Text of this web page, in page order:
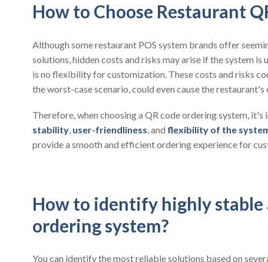
How to Choose Restaurant
Although some restaurant POS system brands offer
solutions, hidden costs and risks may arise if the system
is no flexibility for customization. These costs and risks
the worst-case scenario, could even cause the
Therefore, when choosing a QR code ordering system,
stability, user-friendliness, and flexibility of the
provide a smooth and efficient ordering experience for
How to identify highly stable
ordering system?
You can identify the most reliable solutions based on